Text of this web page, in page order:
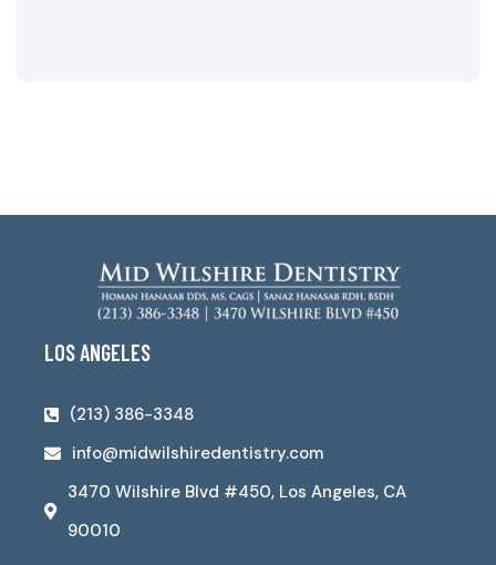
LOS ANGELES
(213) 386-3348
info@midwilshiredentistry.com
3470 Wilshire Blvd #450, Los Angeles, CA
90010